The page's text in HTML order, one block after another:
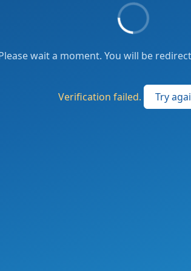
wait a moment. You will be
Verification failed. Try